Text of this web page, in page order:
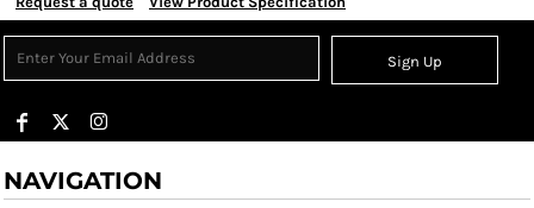
Sign Up
NAVIGATION